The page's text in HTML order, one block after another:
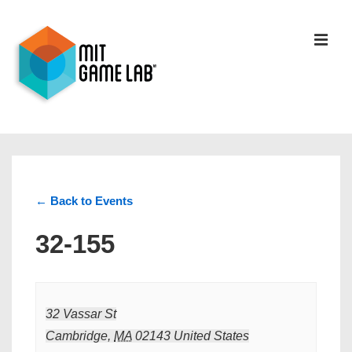
← Back to Events
32-155
32 Vassar St
Cambridge, MA 02143 United States